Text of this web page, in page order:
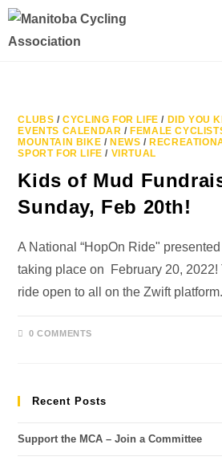
CLUBS /CYCLING FOR LIFE / DID YOU
EVENTS CALENDAR / FEMALE
MOUNTAIN BIKE / NEWS /
SPORT FOR LIFE / VIRTUAL
Kids of Mud
Sunday, Feb 20th!
A National “HopOn Ride"
taking place on February 20, 2022!
ride open to all on the Zwift
0 COMMENTS
Recent Posts
Support the MCA – Join a Committee